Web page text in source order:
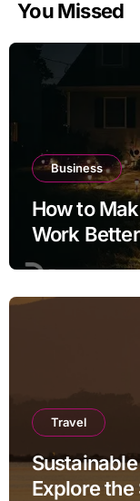
You Missed
Business
How to
Work
Travel
Explore the